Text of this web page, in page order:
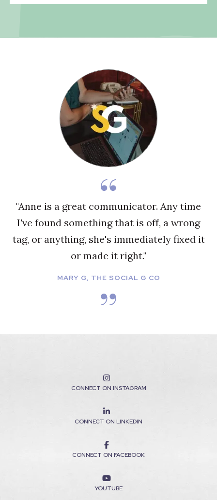
"Anne is a great communicator. Any time
I've found something that is off, a wrong
tag, or anything, she's immediately fixed it
or made it right."
MARY G, THE SOCIAL G CO
CONNECT ON INSTAGRAM
CONNECT ON LINKEDIN
CONNECT ON FACEBOOK
YOUTUBE